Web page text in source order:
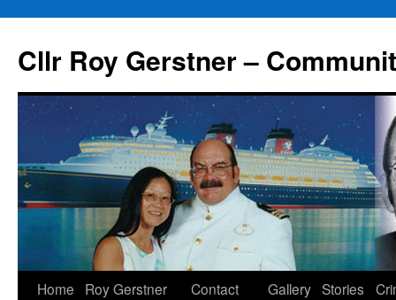
content
Cllr Roy Gerstner –
Home
Roy Gerstner
Contact
Gallery Stories